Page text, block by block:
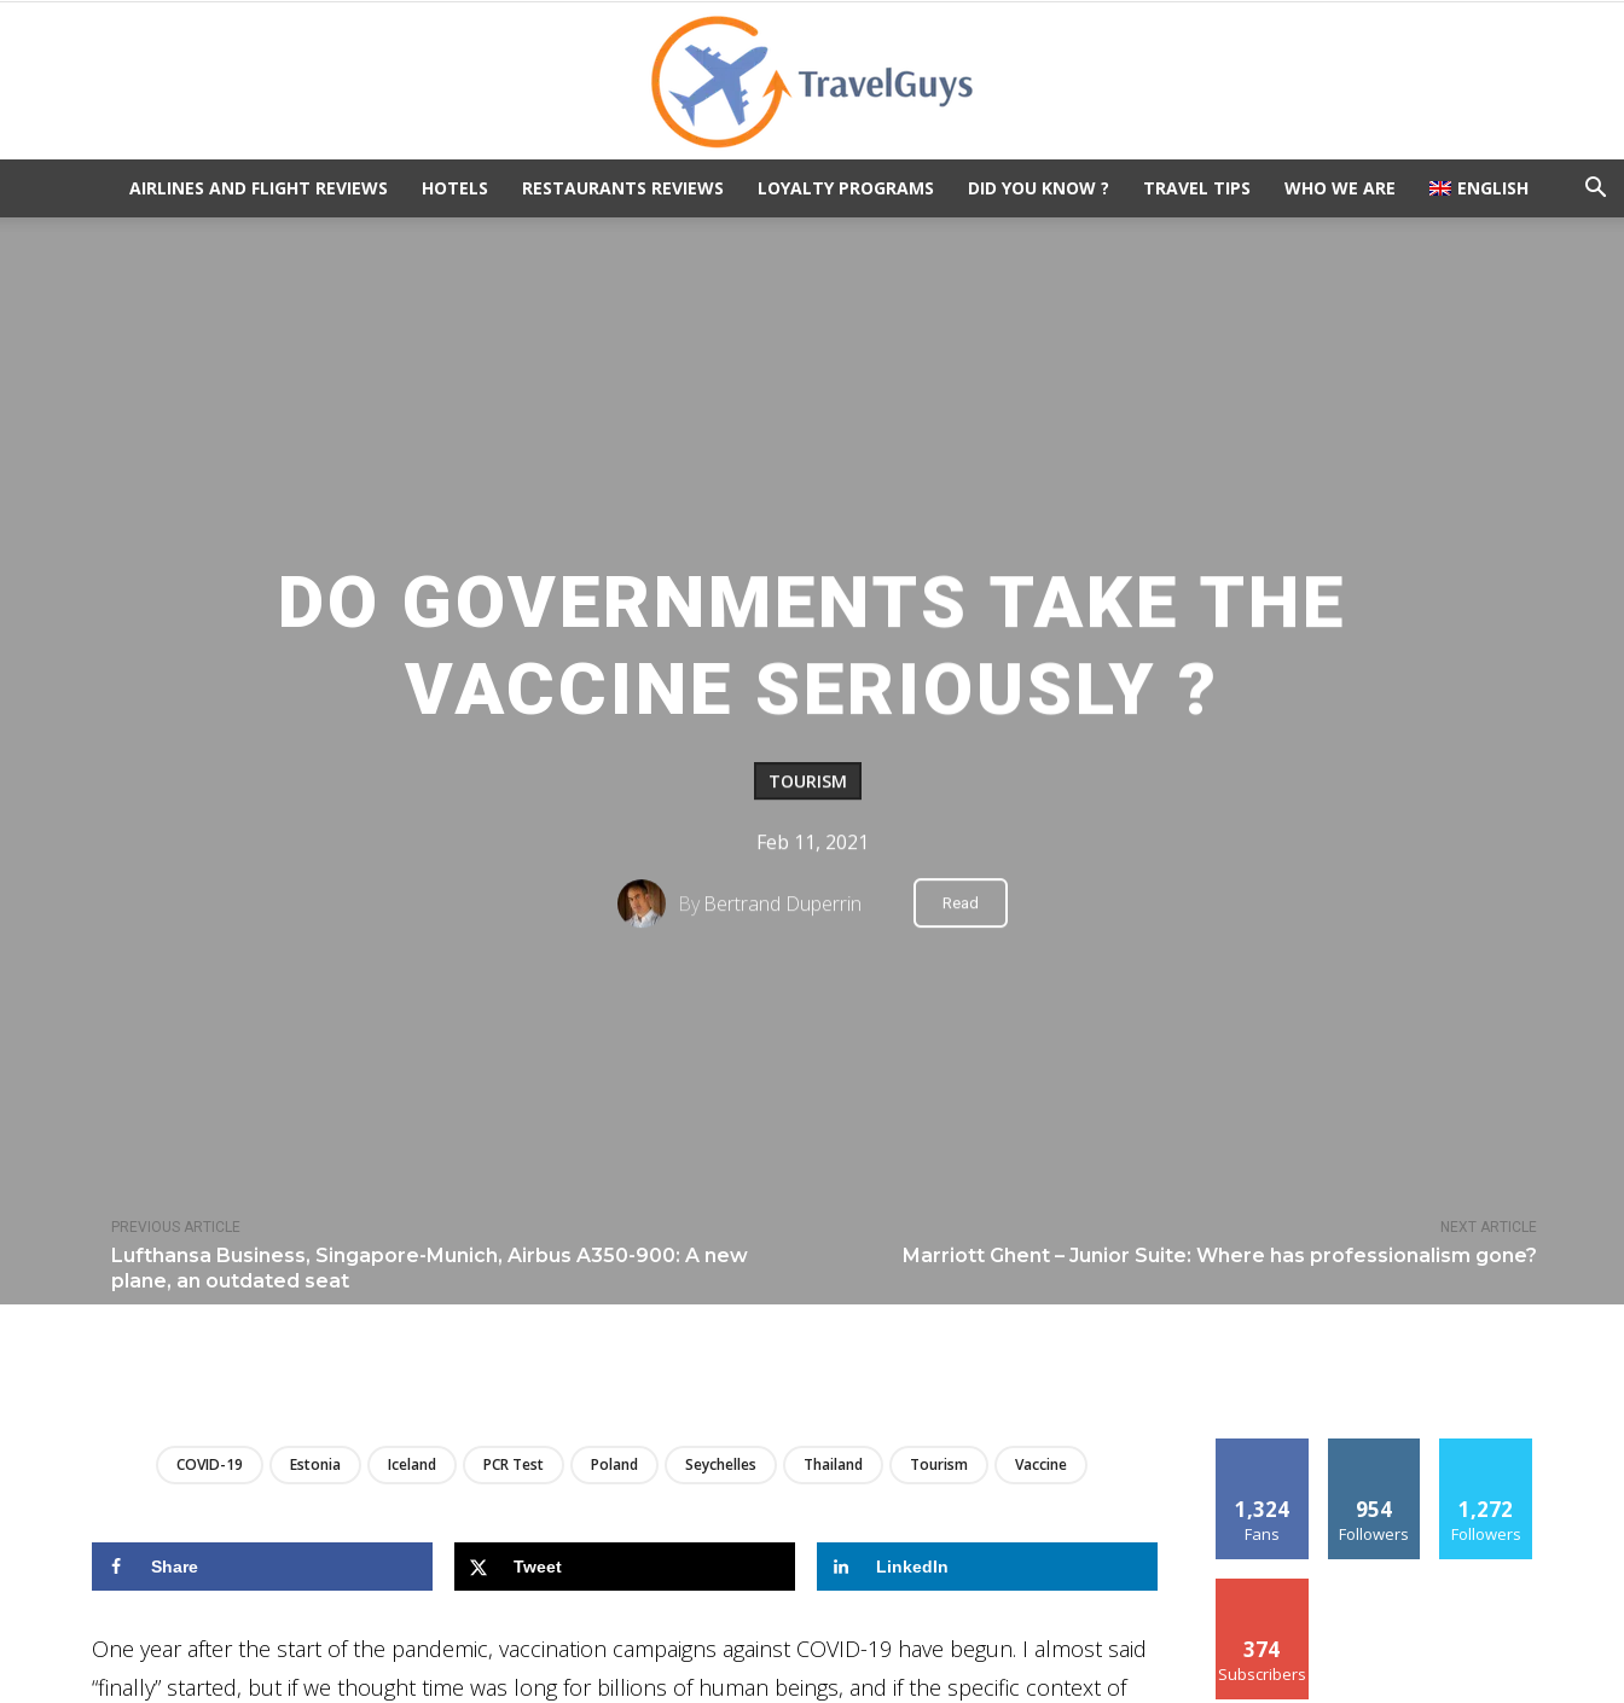
AIRLINES AND FLIGHT REVIEWS HOTELS RESTAURANTS REVIEWS LOYALTY PROGRAMS DID YOU KNOW ? TRAVEL TIPS WHO WE ARE ENGLISH
PREVIOUS ARTICLE
Lufthansa Business, Singapore-Munich, Airbus A350-900: A new
plane, an outdated seat
NEXT ARTICLE
Marriott Ghent – Junior Suite: Where has professionalism gone?
DO GOVERNMENTS TAKE THE
VACCINE SERIOUSLY ?
TOURISM
Feb 11, 2021
By Bertrand Duperrin Read
COVID-19 Estonia Iceland PCR Test Poland Seychelles Thailand Tourism Vaccine
Share Tweet LinkedIn
One year after the start of the pandemic, vaccination campaigns against COVID-19 have begun. I almost said
“finally” started, but if we thought time was long for billions of human beings, and if the specific context of
1,324
Fans
954
Followers
1,272
Followers
374
Subscribers